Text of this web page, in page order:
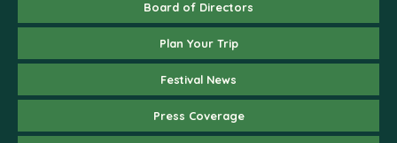
Board of Directors
Plan Your Trip
Festival News
Press Coverage